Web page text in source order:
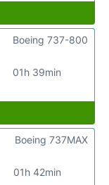
01h 39min
Boeing 737-800
01h 42min
Boeing 737MAX